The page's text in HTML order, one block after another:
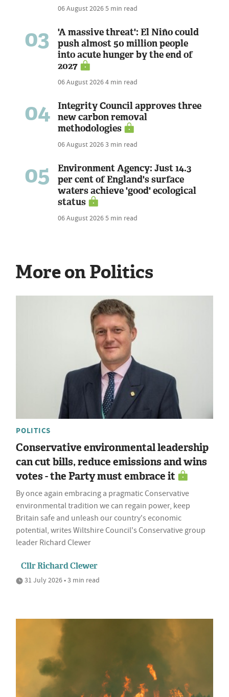
06 August 20265 min read
03
'A massive threat': El Niño could
push almost 50 million people
into acute hunger by the end of
2027
06 August 20264 min read
04
Integrity Council approves three
new carbon removal
methodologies
06 August 20263 min read
05
Environment Agency: Just 14.3
per cent of England's surface
waters achieve 'good' ecological
status
06 August 20265 min read
More on Politics
POLITICS
Conservative environmental leadership
can cut bills, reduce emissions and wins
votes - the Party must embrace it
By once again embracing a pragmatic Conservative
environmental tradition we can regain power, keep
Britain safe and unleash our country's economic
potential, writes Wiltshire Council's Conservative group
leader Richard Clewer
Cllr Richard Clewer
31 July 2026 • 3 min read